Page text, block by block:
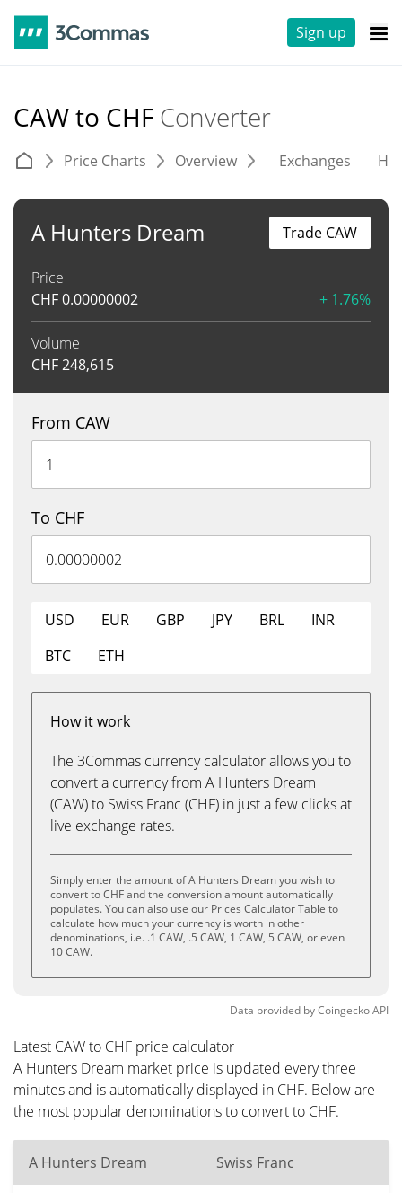
Sign up
CAW to CHF Converter
Price Charts Overview Exchanges
A Hunters Dream
Price
CHF0.00000002 + 1.76%
Volume
CHF248,615
Trade CAW
From CAW
To CHF
USD EUR GBP JPY BRL
INR
BTC
ETH
How it work
The 3Commas currency calculator allows you to
convert a currency from A Hunters Dream
(CAW) to Swiss Franc (CHF) in just a few clicks at
live exchange rates.
Simply enter the amount of A Hunters Dream you wish to
convert to CHF and the conversion amount automatically
populates. You can also use our Prices Calculator Table to
calculate how much your currency is worth in other
denominations, i.e. .1 CAW, .5 CAW, 1 CAW, 5 CAW, or even
10 CAW.
Data provided byCoingeckoAPI
Latest CAW to CHF price calculator
A Hunters Dream market price is updated every three
minutes and is automatically displayed in CHF. Below are
the most popular denominations to convert to CHF.
A Hunters Dream Swiss Franc